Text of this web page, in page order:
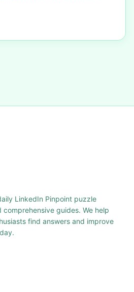
LinkedIn Pinpoint puzzle
guides. We help
find answers and improve